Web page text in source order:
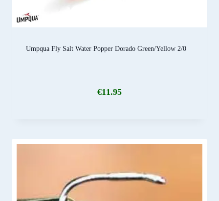
Umpqua Fly Salt Water Popper Dorado Green/Yellow 2/0
€11.95